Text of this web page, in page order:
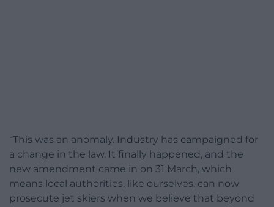
“This was an anomaly. Industry has campaigned for
a change in the law. It finally happened, and the
new amendment came in on 31 March, which
means local authorities, like ourselves, can now
prosecute jet skiers when we believe that beyond